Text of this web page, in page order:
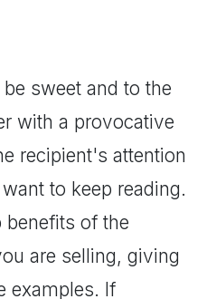
sweet and to the
with a provocative
recipient's attention
to keep reading.
benefits of the
are selling, giving
examples. If